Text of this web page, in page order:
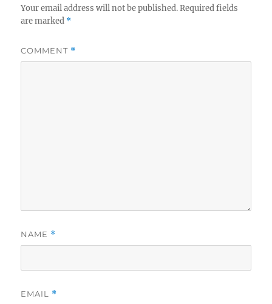
Your email address will not be published. Required fields
are marked *
COMMENT *
NAME *
EMAIL *